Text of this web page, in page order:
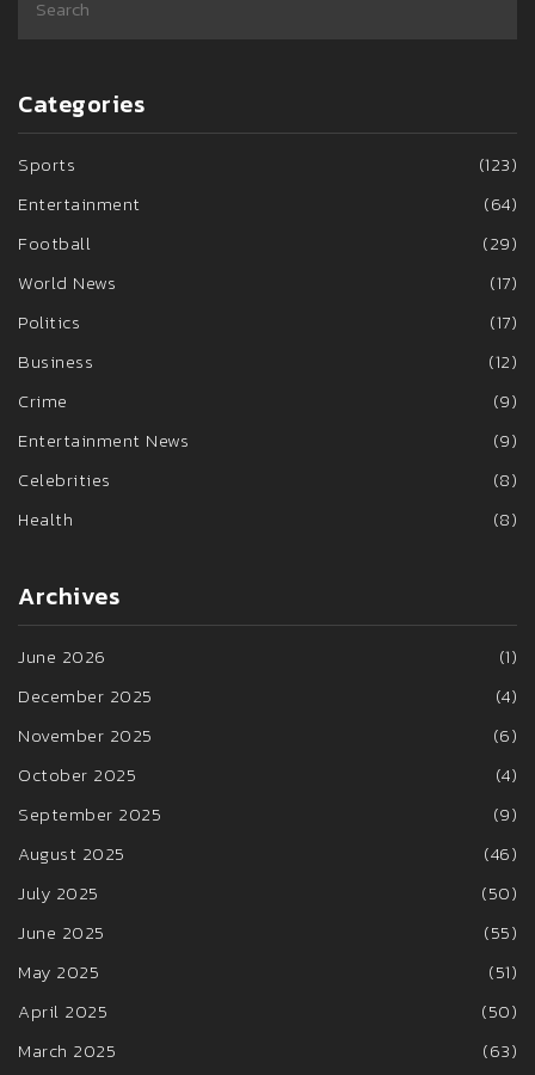
Categories
Sports
(123)
Entertainment
(64)
Football
(29)
World News
(17)
Politics
(17)
Business
(12)
Crime
(9)
Entertainment News
(9)
Celebrities
(8)
Health
(8)
Archives
June 2026
(1)
December 2025
(4)
November 2025
(6)
October 2025
(4)
September 2025
(9)
August 2025
(46)
July 2025
(50)
June 2025
(55)
May 2025
(51)
April 2025
(50)
March 2025
(63)